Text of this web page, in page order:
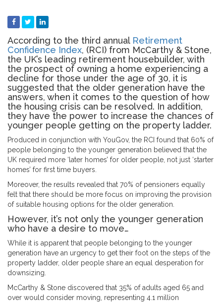
According to the third annual Retirement
Confidence Index, (RCI) from McCarthy & Stone,
the UK’s leading retirement housebuilder, with
the prospect of owning a home experiencing a
decline for those under the age of 30, it is
suggested that the older generation have the
answers, when it comes to the question of how
the housing crisis can be resolved. In addition,
they have the power to increase the chances of
younger people getting on the property ladder.
Produced in conjunction with YouGov, the RCI found that 60% of
people belonging to the younger generation believed that the
UK required more ‘later homes’ for older people, not just ‘starter
homes’ for first time buyers.
Moreover, the results revealed that 70% of pensioners equally
felt that there should be more focus on improving the provision
of suitable housing options for the older generation.
However, it’s not only the younger generation
who have a desire to move…
While it is apparent that people belonging to the younger
generation have an urgency to get their foot on the steps of the
property ladder, older people share an equal desperation for
downsizing.
McCarthy & Stone discovered that 35% of adults aged 65 and
over would consider moving, representing 4.1 million